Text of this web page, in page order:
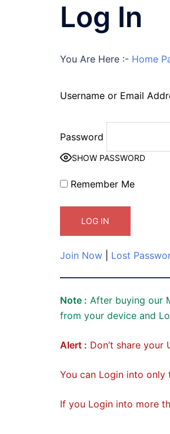
Log In
You Are Here :- Home
Username or Email
Password
SHOW PASSWORD
Remember Me
Join Now Lost
Note : After buying our
from your device and
Alert : Don’t share
You can Login into only
If you Login into more